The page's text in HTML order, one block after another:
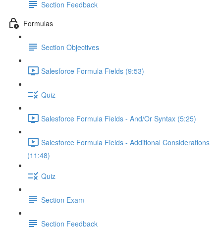
Section Feedback
Formulas
Section Objectives
Salesforce Formula Fields (9:53)
Quiz
Salesforce Formula Fields - And/Or Syntax (5:25)
Salesforce Formula Fields - Additional Considerations
(11:48)
Quiz
Section Exam
Section Feedback